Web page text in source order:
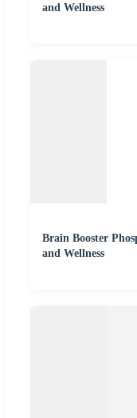
and Wellness
Brain Booster
and Wellness